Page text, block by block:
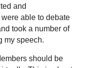
and
able to debate
took a number of
my speech.
should be